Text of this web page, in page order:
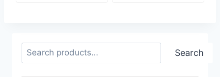
Search Search